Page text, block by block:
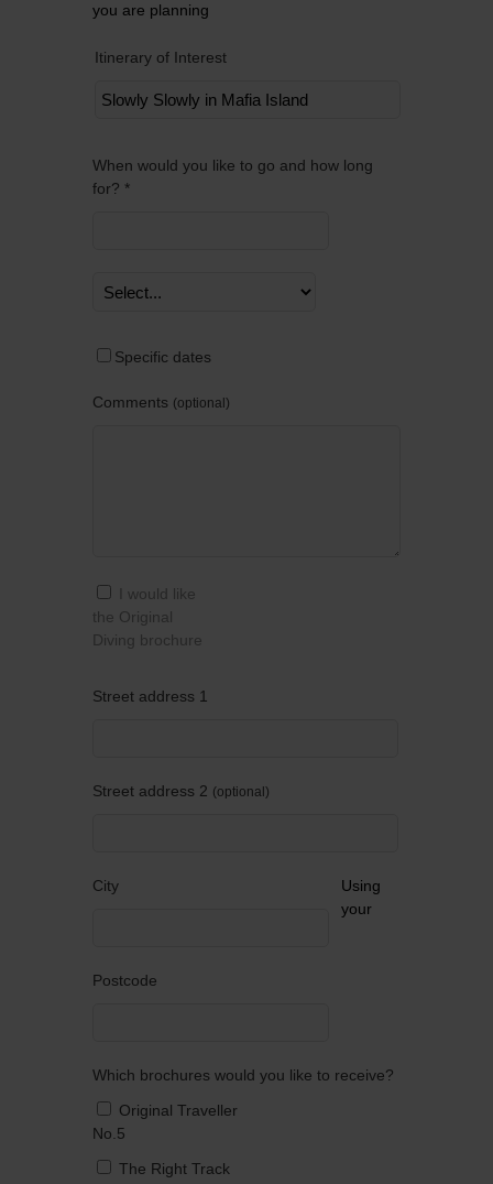
you are planning
Itinerary of Interest
When would you like to go and how long
for? *
Specific dates
Comments optional
I would like
the Original
Diving brochure
Street address 1
Street address 2 optional
City
Postcode
Which brochures would you like to receive?
Original Traveller
No.5
The Right Track
Using
your